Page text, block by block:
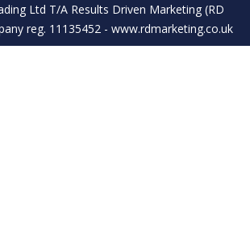
Ltd T/A Results Driven Marketing (RD
reg. 11135452 - www.rdmarketing.co.uk